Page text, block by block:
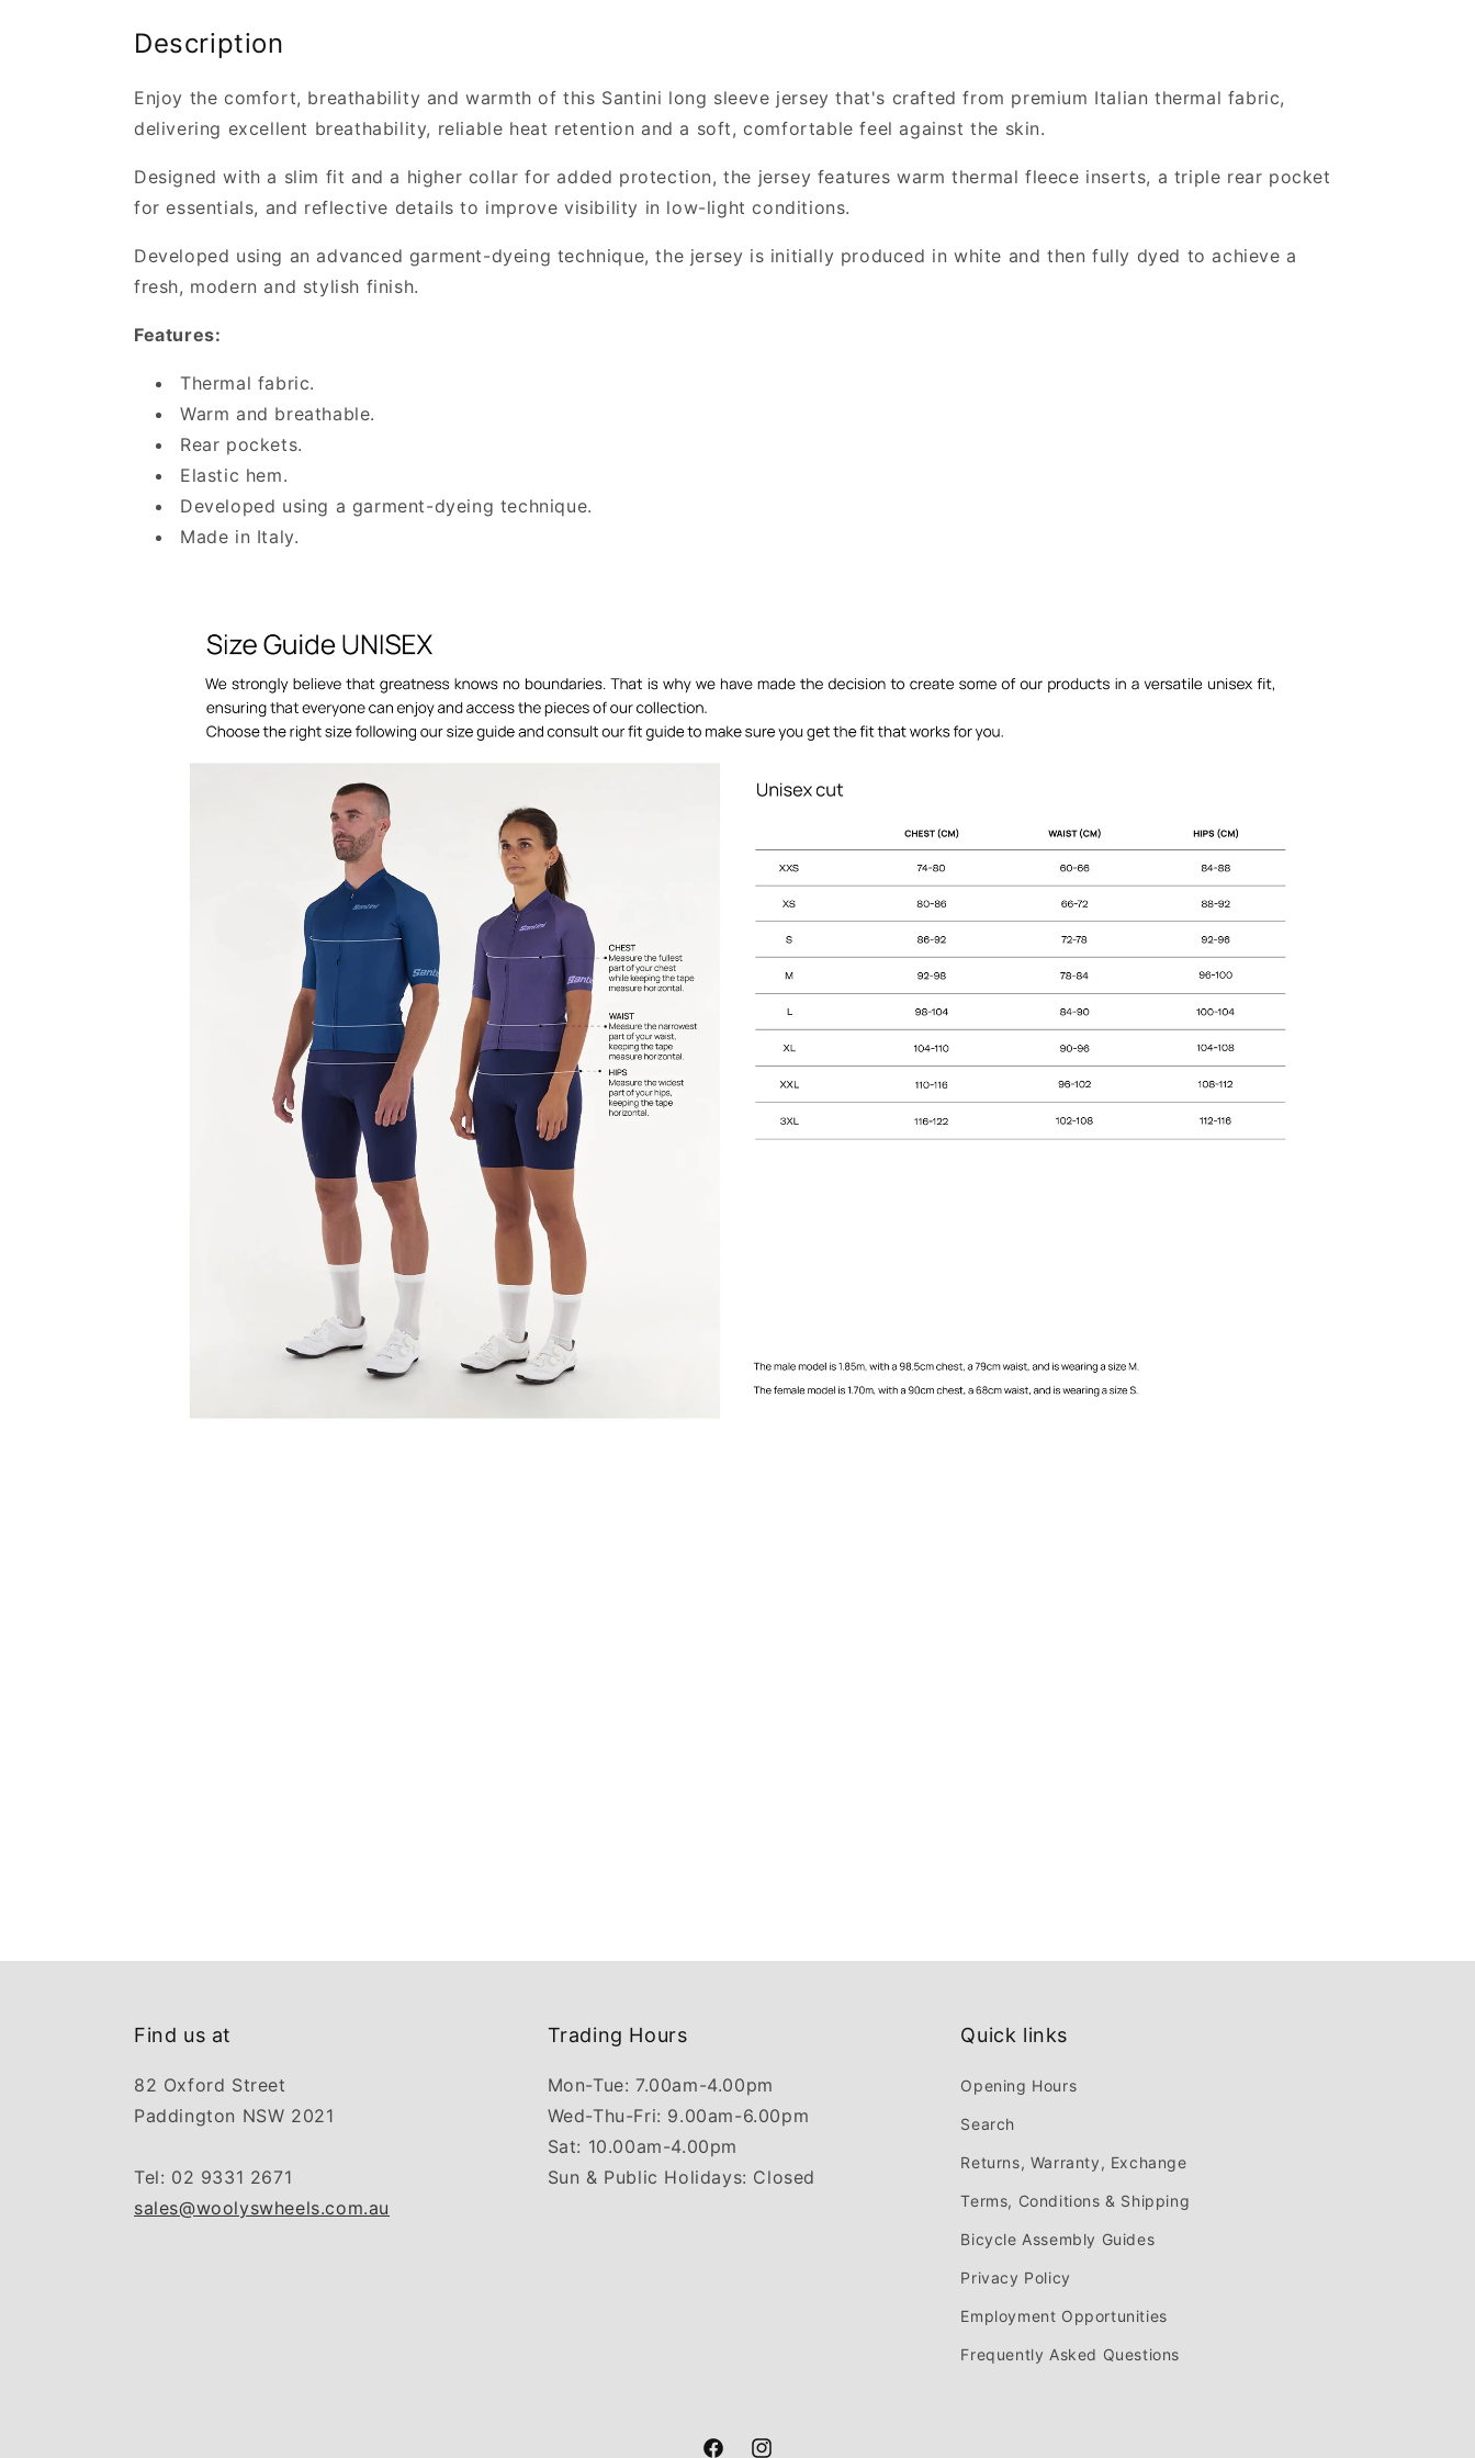
Description
Enjoy the comfort, breathability and warmth of this Santini long sleeve jersey that's crafted from premium Italian thermal fabric,
delivering excellent breathability, reliable heat retention and a soft, comfortable feel against the skin.
Designed with a slim fit and a higher collar for added protection, the jersey features warm thermal fleece inserts, a triple rear pocket
for essentials, and reflective details to improve visibility in low-light conditions.
Developed using an advanced garment-dyeing technique, the jersey is initially produced in white and then fully dyed to achieve a
fresh, modern and stylish finish.
Features:
Thermal fabric.
Warm and breathable.
Rear pockets.
Elastic hem.
Developed using a garment-dyeing technique.
Made in Italy.
Find us at
82 Oxford Street
Paddington NSW 2021
Tel: 02 9331 2671
sales@woolyswheels.com.au
Trading Hours
Mon-Tue: 7.00am-4.00pm
Wed-Thu-Fri: 9.00am-6.00pm
Sat: 10.00am-4.00pm
Sun & Public Holidays: Closed
Quick links
Opening Hours
Search
Returns, Warranty, Exchange
Terms, Conditions & Shipping
Bicycle Assembly Guides
Privacy Policy
Employment Opportunities
Frequently Asked Questions